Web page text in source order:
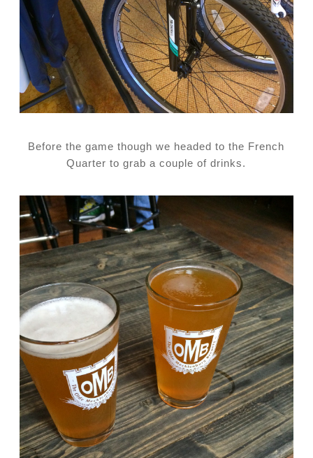
Before the game though we headed to the French
Quarter to grab a couple of drinks.